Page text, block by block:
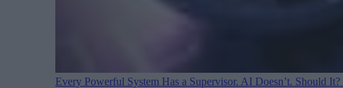
Every Powerful System Has a Supervisor. AI Doesn’t. Should It?